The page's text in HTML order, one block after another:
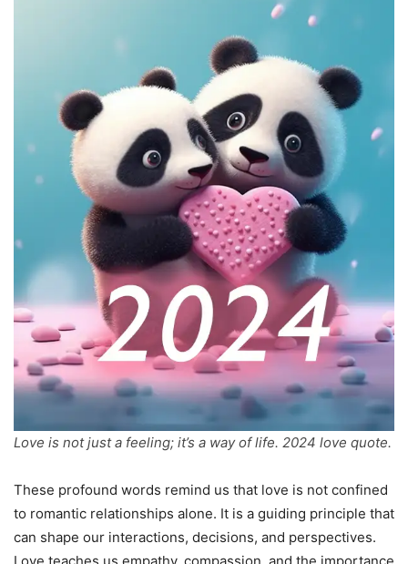
Love is not just a feeling; it’s a way of life. 2024 love quote.
These profound words remind us that love is not confined
to romantic relationships alone. It is a guiding principle that
can shape our interactions, decisions, and perspectives.